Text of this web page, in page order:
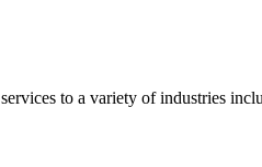
to a variety of industries